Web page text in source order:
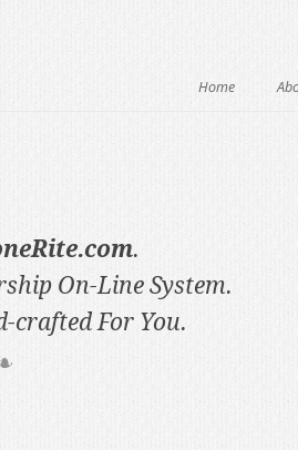
Home
.
On-Line System.
crafted For You.